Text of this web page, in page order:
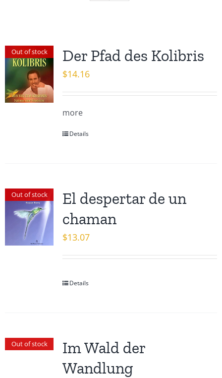
Out of stock Der Pfad des Kolibris
$14.16
more
Details
Out of stock
El despertar de un
chaman
$13.07
Details
Out of stock
Im Wald der
Wandlung